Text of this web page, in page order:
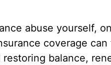
abuse yourself,
coverage can
balance,